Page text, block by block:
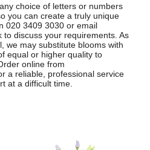
choice of letters or numbers
you can create a truly unique
020 3409 3030 or email
to discuss your requirements. As
we may substitute blooms with
equal or higher quality to
online from
a reliable, professional service
at a difficult time.